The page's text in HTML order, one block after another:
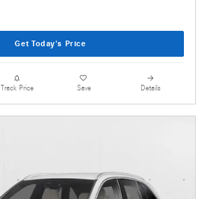
Get Today's Price
Track Price Save Details